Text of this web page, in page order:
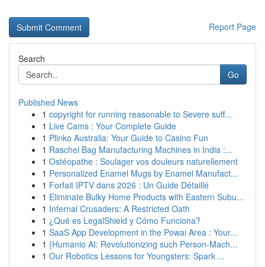
Report Page
Search
Go
Published News
1 copyright for running reasonable to Severe suff...
1 Live Cams : Your Complete Guide
1 Plinko Australia: Your Guide to Casino Fun
1 Raschel Bag Manufacturing Machines in India :...
1 Ostéopathe : Soulager vos douleurs naturellement
1 Personalized Enamel Mugs by Enamel Manufact...
1 Forfait IPTV dans 2026 : Un Guide Détaillé
1 Eliminate Bulky Home Products with Eastern Subu...
1 Infernal Crusaders: A Restricted Oath
1 ¿Qué es LegalShield y Cómo Funciona?
1 SaaS App Development in the Powai Area : Your...
1 {Humanio AI: Revolutionizing such Person-Mach...
1 Our Robotics Lessons for Youngsters: Spark ...